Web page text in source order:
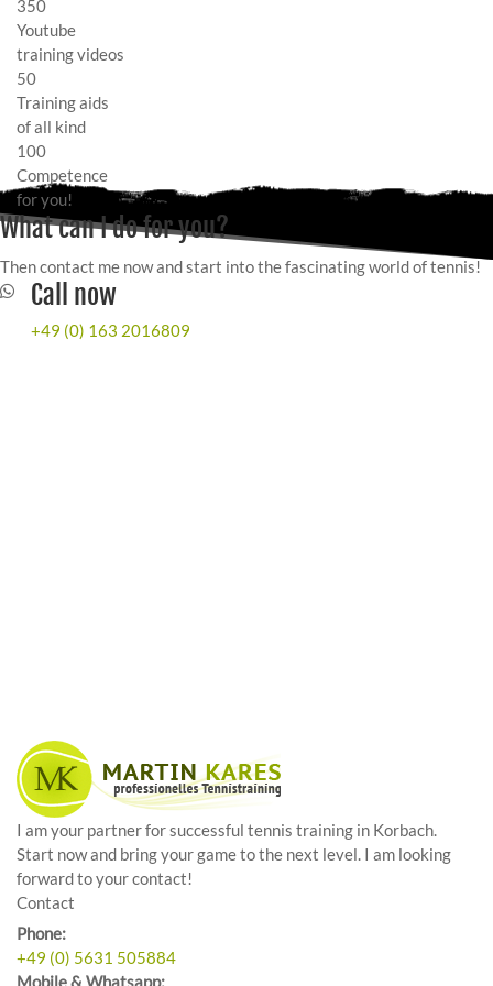
350
Youtube
training videos
50
Training aids
of all kind
100
Competence
for you!
What can I do for you?
Then contact me now and start into the fascinating world of tennis!
Call now
+49 (0) 163 2016809
I am your partner for successful tennis training in Korbach.
Start now and bring your game to the next level. I am looking
forward to your contact!
Contact
Phone:
+49 (0) 5631 505884
Mobile & Whatsapp: